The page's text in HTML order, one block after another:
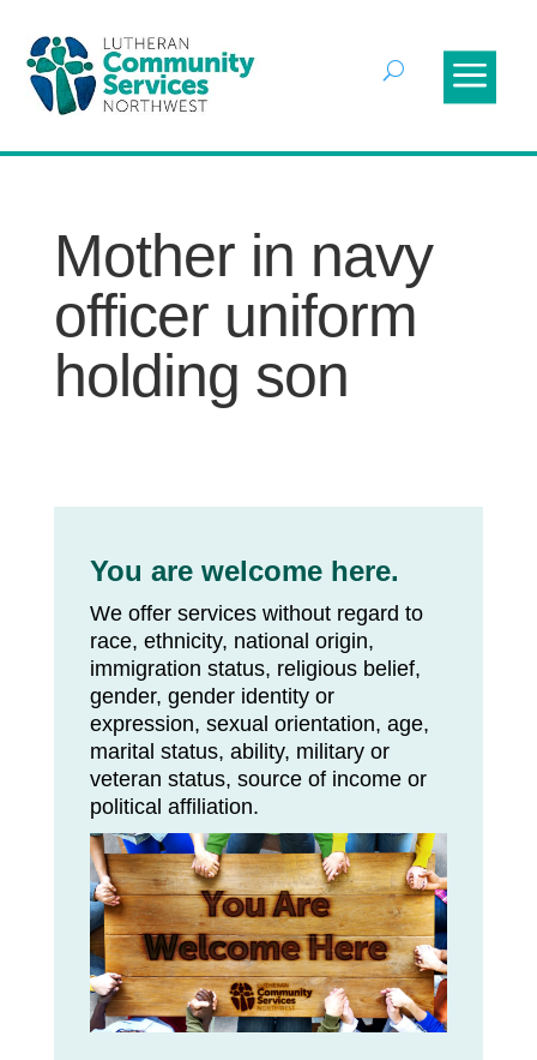
Mother in navy
officer uniform
holding son
You are welcome here.
We offer services without regard to
race, ethnicity, national origin,
immigration status, religious belief,
gender, gender identity or
expression, sexual orientation, age,
marital status, ability, military or
veteran status, source of income or
political affiliation.